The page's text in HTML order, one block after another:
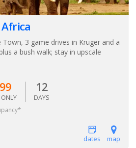
Town, 3 game drives in Kruger and a
a bush walk; stay in upscale
12
DAYS
map
dates